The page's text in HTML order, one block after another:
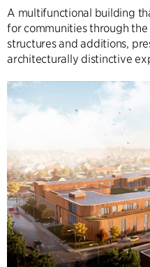
A multifunctional building
for communities through
structures and additions,
architecturally distinctive